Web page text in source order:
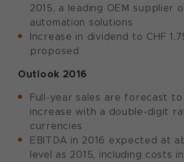
2015, a leading OEM supplier
automation solutions
Increase in dividend to CHF
proposed
Outlook 2016
Full-year sales are forecast to
increase with a double-digit
currencies
EBITDA in 2016 expected at
level as 2015, including costs